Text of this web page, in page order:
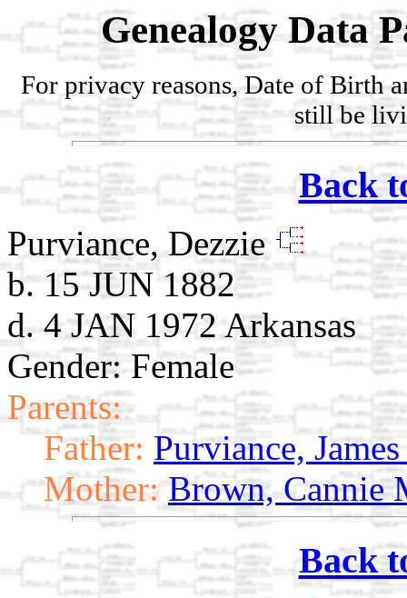
Genealogy Data
For privacy reasons, Date of Birth
still be
Back
Purviance, Dezzie
b. 15 JUN 1882
d. 4 JAN 1972 Arkansas
Gender: Female
Parents:
Father: Purviance,
Mother: Brown, Cannie
Back